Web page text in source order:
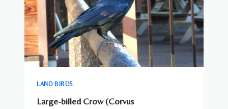
LAND BIRDS
Large-billed Crow (Corvus